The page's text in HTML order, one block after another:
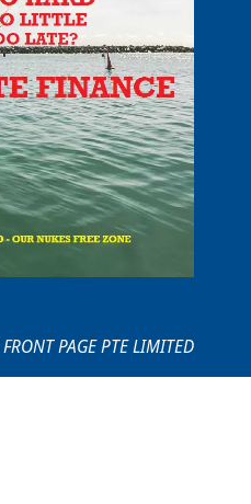
PAGE PTE LIMITED